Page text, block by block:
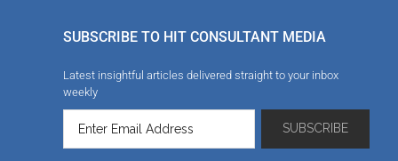
SUBSCRIBE TO HIT CONSULTANT MEDIA
Latest insightful articles delivered straight to your inbox
weekly